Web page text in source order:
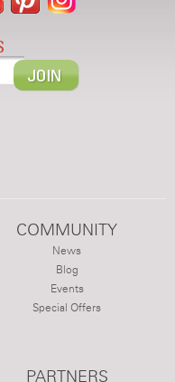
COMMUNITY
News
Blog
Events
Special Offers
PARTNERS